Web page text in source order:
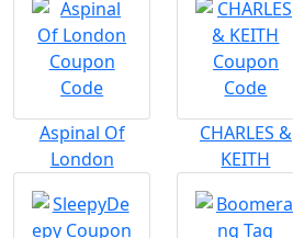
Aspinal Of
London
CHARLES &
KEITH